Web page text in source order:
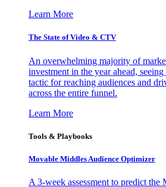
Learn More
The State of Video & CTV
An overwhelming majority of
investment in the year ahead,
tactic for reaching audiences and
across the entire funnel.
Learn More
Tools & Playbooks
Movable Middles Audience Optimizer
A 3-week assessment to predict